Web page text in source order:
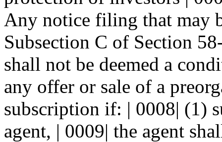
Any notice filing that may
Subsection C of Section
shall not be deemed a
any offer or sale of a
subscription if: | 0008| (1)
agent, | 0009| the agent